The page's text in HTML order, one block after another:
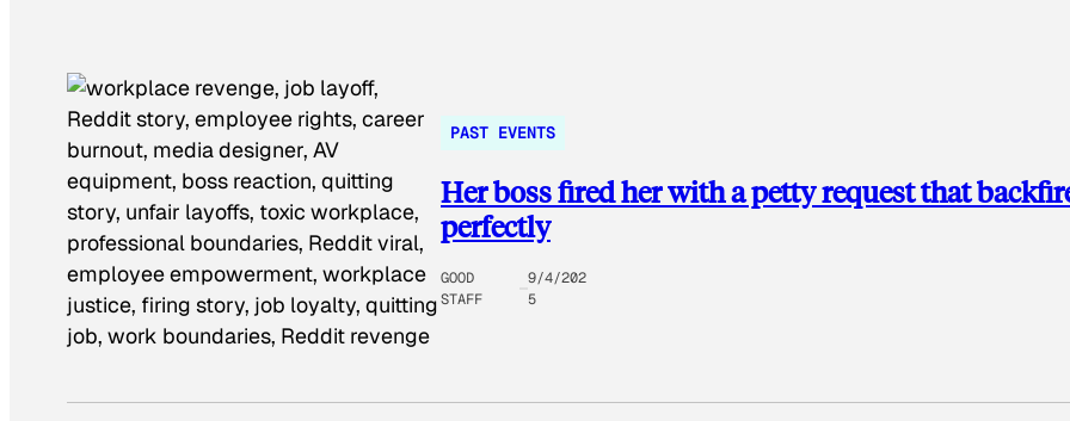
PAST EVENTS
Her boss fired her with a petty request that
perfectly
GOOD
STAFF
9/4/202
5